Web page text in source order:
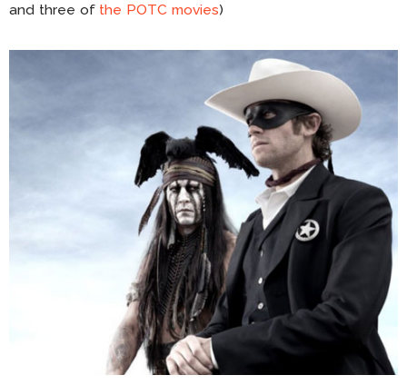
and three of the POTC movies)